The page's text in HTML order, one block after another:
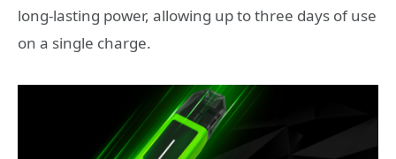
long-lasting power, allowing up to three days of use
on a single charge.